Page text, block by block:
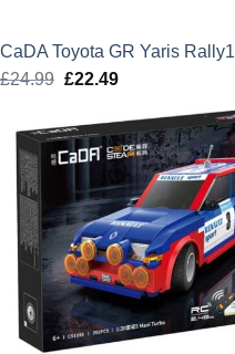
CaDA Toyota GR Yaris
£24.99 Original
was:
£24.99.
£22.49Current
is:
£22.49.